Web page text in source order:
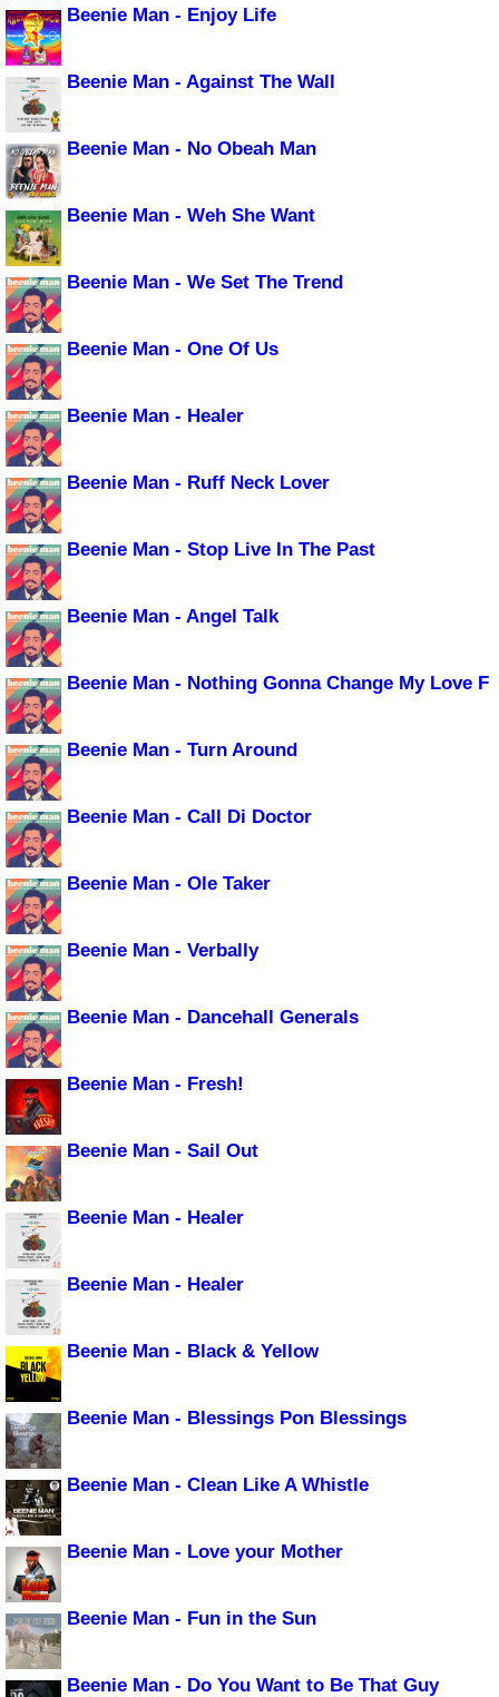
Beenie Man - Enjoy Life
Beenie Man - Against The Wall
Beenie Man - No Obeah Man
Beenie Man - Weh She Want
Beenie Man - We Set The Trend
Beenie Man - One Of Us
Beenie Man - Healer
Beenie Man - Ruff Neck Lover
Beenie Man - Stop Live In The Past
Beenie Man - Angel Talk
Beenie Man - Nothing Gonna Change My Love F
Beenie Man - Turn Around
Beenie Man - Call Di Doctor
Beenie Man - Ole Taker
Beenie Man - Verbally
Beenie Man - Dancehall Generals
Beenie Man - Fresh!
Beenie Man - Sail Out
Beenie Man - Healer
Beenie Man - Healer
Beenie Man - Black & Yellow
Beenie Man - Blessings Pon Blessings
Beenie Man - Clean Like A Whistle
Beenie Man - Love your Mother
Beenie Man - Fun in the Sun
Beenie Man - Do You Want to Be That Guy